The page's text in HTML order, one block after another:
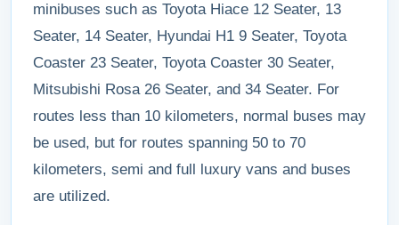
minibuses such as Toyota Hiace 12 Seater, 13
Seater, 14 Seater, Hyundai H1 9 Seater, Toyota
Coaster 23 Seater, Toyota Coaster 30 Seater,
Mitsubishi Rosa 26 Seater, and 34 Seater. For
routes less than 10 kilometers, normal buses may
be used, but for routes spanning 50 to 70
kilometers, semi and full luxury vans and buses
are utilized.